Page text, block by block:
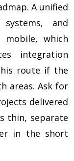
A unified
and
mobile, which
integration
route if the
areas. Ask for
delivered
thin, separate
in the short